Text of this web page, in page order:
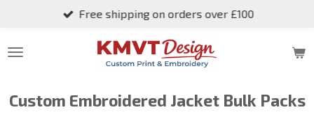
main
Free shipping on orders over £100
Custom Embroidered JacketBulk Packs